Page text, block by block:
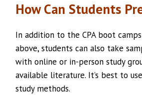
How Can Students
In addition to the CPA boot
above, students can also take
with online or in-person study
available literature. It’s best to
study methods.